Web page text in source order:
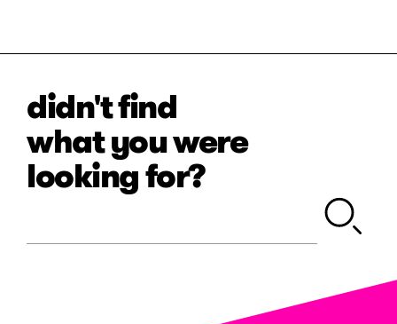
didn't find
what you were
looking for?